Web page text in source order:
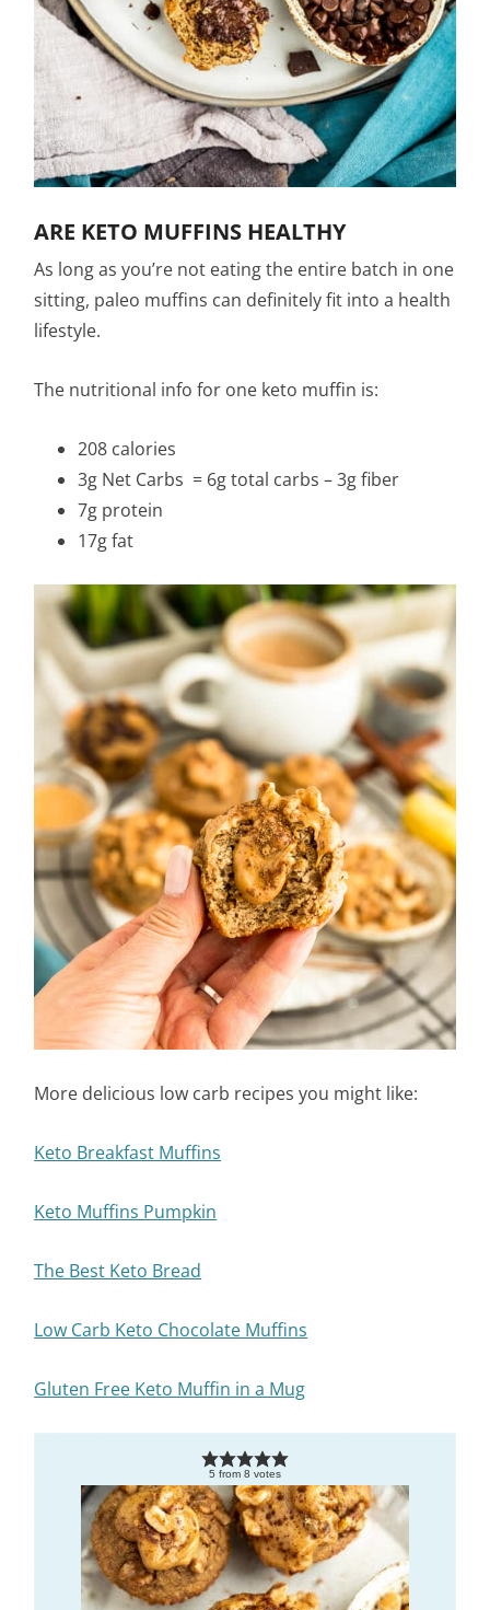
ARE KETO MUFFINS HEALTHY
As long as you’re not eating the entire batch in one
sitting, paleo muffins can definitely fit into a health
lifestyle.
The nutritional info for one keto muffin is:
208 calories
3g Net Carbs = 6g total carbs – 3g fiber
7g protein
17g fat
More delicious low carb recipes you might like:
Keto Breakfast Muffins
Keto Muffins Pumpkin
The Best Keto Bread
Low Carb Keto Chocolate Muffins
Gluten Free Keto Muffin in a Mug
5 from 8 votes